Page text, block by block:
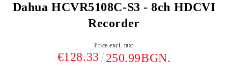
Dahua HCVR5108C-S3 - 8ch HDCVI
Recorder
Price excl. tax:
€128.33 250.99BGN.